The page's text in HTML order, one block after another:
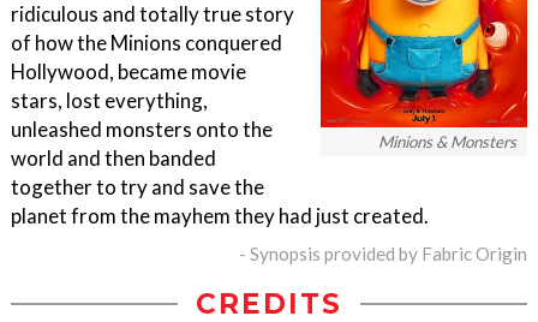
Minions & Monsters
ridiculous and totally true story
of how the Minions conquered
Hollywood, became movie
stars, lost everything,
unleashed monsters onto the
world and then banded
together to try and save the
planet from the mayhem they had just created.
- Synopsis provided by Fabric Origin
CREDITS